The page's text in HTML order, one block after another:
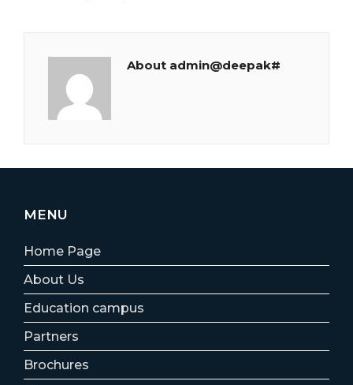
About admin@deepak#
MENU
Home Page
About Us
Education campus
Partners
Brochures